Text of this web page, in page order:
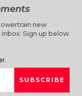
new
Sign up below.